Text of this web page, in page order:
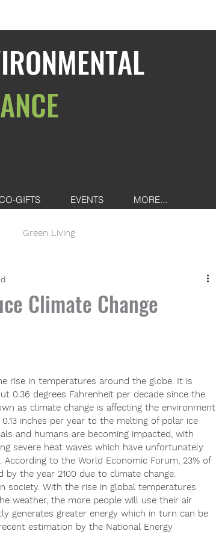
GIFTS EVENTS MORE...
Green Living
Climate Change
rise in temperatures around the globe. It is
0.36 degrees Fahrenheit per decade since the
as climate change is affecting the environment
inches per year to the melting of polar ice
and humans are becoming impacted, with
severe heat waves which have unfortunately
to the World Economic Forum, 23% of
the year 2100 due to climate change.
With the rise in global temperatures
weather, the more people will use their air
generates greater energy which in turn can be
estimation by the National Energy